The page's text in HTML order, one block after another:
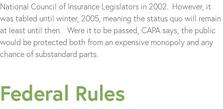
National Council of Insurance Legislators in 2002. However, it
was tabled until winter, 2005, meaning the status quo will remain
at least until then. Were it to be passed, CAPA says, the public
would be protected both from an expensive monopoly and any
chance of substandard parts.
Federal Rules